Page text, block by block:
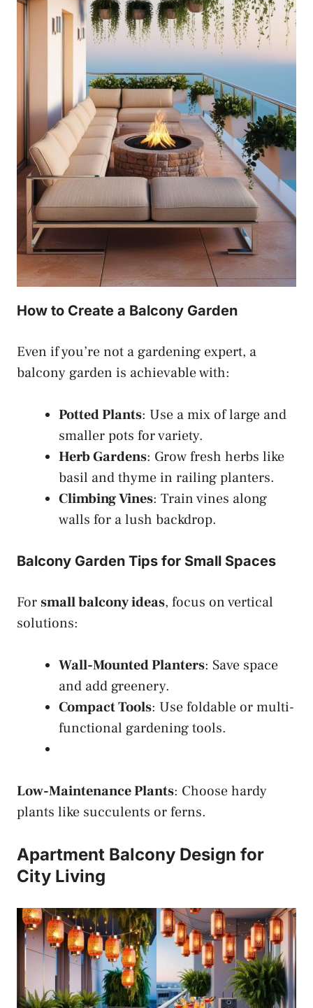
How to Create a Balcony Garden
Even if you’re not a gardening expert, a
balcony garden is achievable with:
Potted Plants: Use a mix of large and
smaller pots for variety.
Herb Gardens: Grow fresh herbs like
basil and thyme in railing planters.
Climbing Vines: Train vines along
walls for a lush backdrop.
Balcony Garden Tips for Small Spaces
Forsmall balcony ideas, focus on vertical
solutions:
Wall-Mounted Planters: Save space
and add greenery.
Compact Tools: Use foldable or multi-
functional gardening tools.
Low-Maintenance Plants: Choose hardy
plants like succulents or ferns.
Apartment Balcony Design for
City Living